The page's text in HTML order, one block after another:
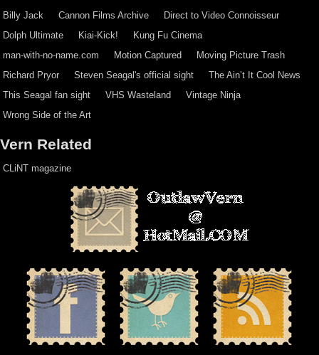
Billy Jack Cannon Films Archive
Direct to Video Connoisseur
Dolph Ultimate
Kiai-Kick!
Kung Fu Cinema
man-with-no-name.com
Motion Captured
Moving Picture Trash
Richard Pryor
Steven Seagal's official sight
The Ain’t It Cool News
This Seagal fan sight
VHS Wasteland
Vintage Ninja
Wrong Side of the Art
Vern Related
CLiNT magazine